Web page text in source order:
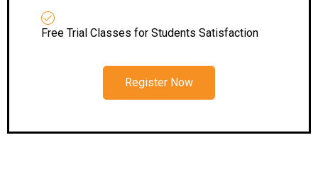
Free Trial Classes for Students Satisfaction
Register Now